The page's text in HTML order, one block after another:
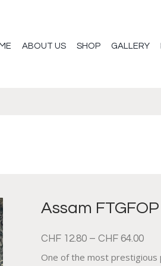
ABOUT US SHOP GALLERY
Assam
CHF 12.80 – CHF 64.00
One of the most prestigious